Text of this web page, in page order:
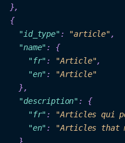
  },
  {
"id_type": "article",
"name":
{
"fr": "Article",
"en": "Article"
    },
"description": {
"fr": "Articles qui
"en": "Articles that